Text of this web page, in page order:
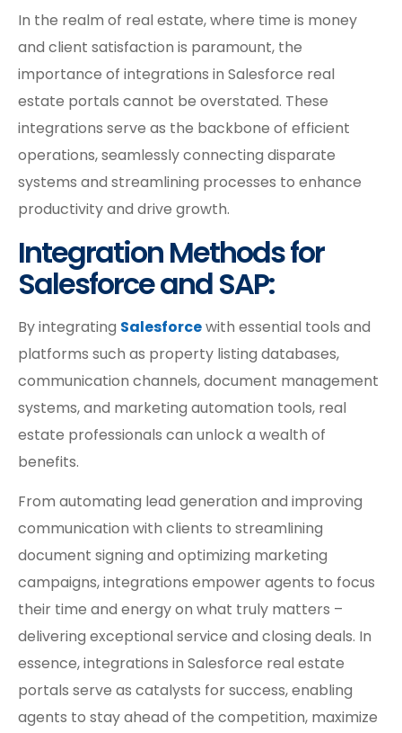
In the realm of real estate, where time is money
and client satisfaction is paramount, the
importance of integrations in Salesforce real
estate portals cannot be overstated. These
integrations serve as the backbone of efficient
operations, seamlessly connecting disparate
systems and streamlining processes to enhance
productivity and drive growth.
Integration Methods for
Salesforce and SAP:
By integrating Salesforcewith essential tools and
platforms such as property listing databases,
communication channels, document management
systems, and marketing automation tools, real
estate professionals can unlock a wealth of
benefits.
From automating lead generation and improving
communication with clients to streamlining
document signing and optimizing marketing
campaigns, integrations empower agents to focus
their time and energy on what truly matters –
delivering exceptional service and closing deals. In
essence, integrations in Salesforce real estate
portals serve as catalysts for success, enabling
agents to stay ahead of the competition, maximize